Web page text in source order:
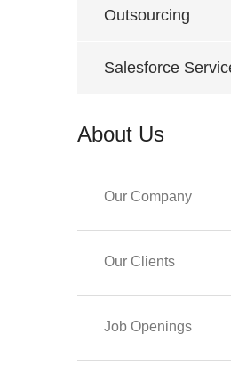
Outsourcing
Salesforce
About Us
Our Company
Our Clients
Job Openings